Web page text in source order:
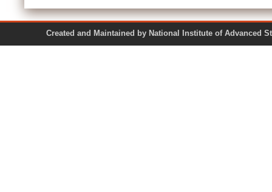
Created and Maintained by National Institute of